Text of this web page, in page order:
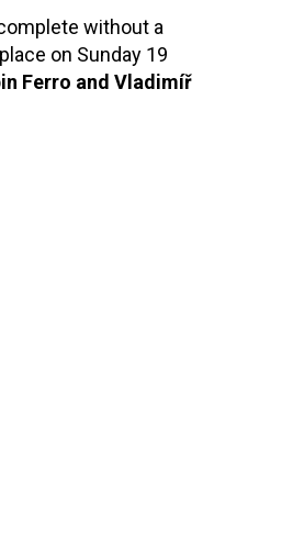
without a
on Sunday 19
Ferro and Vladimíř